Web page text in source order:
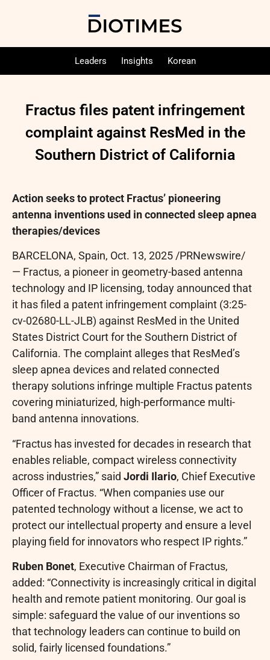
Leaders Insights Korean
Fractus files patent infringement
complaint against ResMed in the
Southern District of California
Action seeks to protect Fractus’ pioneering
antenna inventions used in connected sleep apnea
therapies/devices
BARCELONA, Spain, Oct. 13, 2025/PRNewswire/
— Fractus, a pioneer in geometry-based antenna
technology and IP licensing, today announced that
it has filed a patent infringement complaint (3:25-
cv-02680-LL-JLB) against ResMed in the United
States District Court for the Southern District of
California. The complaint alleges that ResMed’s
sleep apnea devices and related connected
therapy solutions infringe multiple Fractus patents
covering miniaturized, high-performance multi-
band antenna innovations.
“Fractus has invested for decades in research that
enables reliable, compact wireless connectivity
across industries,” said Jordi Ilario, Chief Executive
Officer of Fractus. “When companies use our
patented technology without a license, we act to
protect our intellectual property and ensure a level
playing field for innovators who respect IP rights.”
Ruben Bonet, Executive Chairman of Fractus,
added: “Connectivity is increasingly critical in digital
health and remote patient monitoring. Our goal is
simple: safeguard the value of our inventions so
that technology leaders can continue to build on
solid, fairly licensed foundations.”